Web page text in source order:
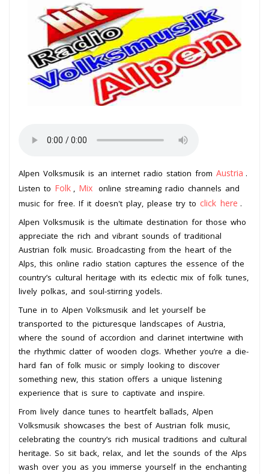
Alpen Volksmusik is an internet radio station from Austria .
Listen to Folk Mix online streaming radio channels and
music for free. If it doesn't play, please try to click here .
Alpen Volksmusik is the ultimate destination for those who
appreciate the rich and vibrant sounds of traditional
Austrian folk music. Broadcasting from the heart of the
Alps, this online radio station captures the essence of the
country’s cultural heritage with its eclectic mix of folk tunes,
lively polkas, and soul-stirring yodels.
Tune in to Alpen Volksmusik and let yourself be
transported to the picturesque landscapes of Austria,
where the sound of accordion and clarinet intertwine with
the rhythmic clatter of wooden clogs. Whether you’re a die-
hard fan of folk music or simply looking to discover
something new, this station offers a unique listening
experience that is sure to captivate and inspire.
From lively dance tunes to heartfelt ballads, Alpen
Volksmusik showcases the best of Austrian folk music,
celebrating the country’s rich musical traditions and cultural
heritage. So sit back, relax, and let the sounds of the Alps
wash over you as you immerse yourself in the enchanting